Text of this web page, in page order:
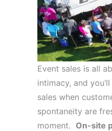
Event sales is all
intimacy, and
sales when
spontaneity are
moment. On-site